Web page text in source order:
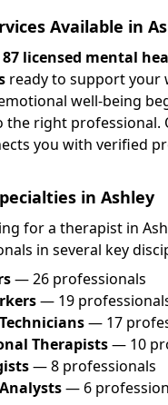
Available in
87 licensed mental
ready to support your
well-being
the right professional.
you with verified
in Ashley
for a therapist in
in several key
— 26 professionals
— 19
— 17
Therapists— 10
— 8 professionals
— 6